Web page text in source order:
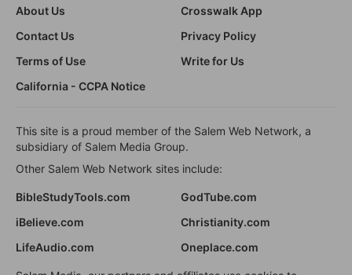
About Us
Crosswalk App
Contact Us
Privacy Policy
Terms of Use
Write for Us
California - CCPA Notice
This site is a proud member of the Salem Web Network, a
subsidiary of Salem Media Group.
Other Salem Web Network sites include:
BibleStudyTools.com
GodTube.com
iBelieve.com
Christianity.com
LifeAudio.com
Oneplace.com